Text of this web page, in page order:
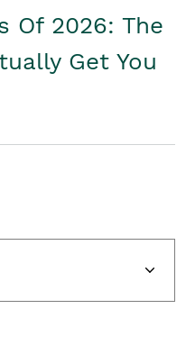
Of 2026: The
Get You